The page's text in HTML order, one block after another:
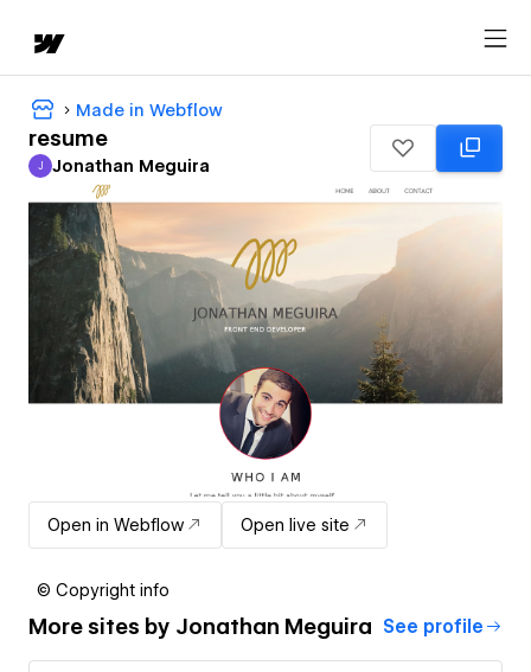
Made in Webflow
resume
Jonathan Meguira
J Jonathan Meguira
Open in Webflow Open live site
© Copyright info
More sites by Jonathan Meguira See profile